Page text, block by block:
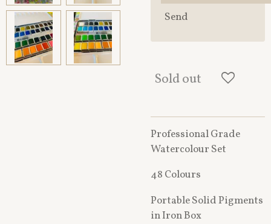
Send
Sold out
Professional Grade
Watercolour Set
48 Colours
Portable Solid Pigments
in Iron Box